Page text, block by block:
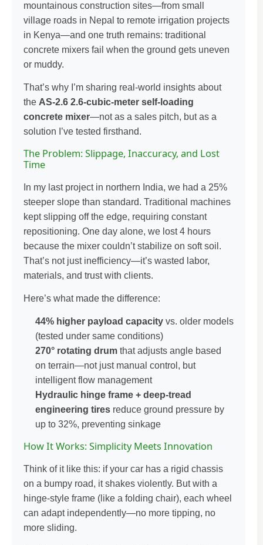
mountainous construction sites—from small
village roads in Nepal to remote irrigation projects
in Kenya—and one truth remains: traditional
concrete mixers fail when the ground gets uneven
or muddy.
That’s why I’m sharing real-world insights about
the AS-2.6 2.6-cubic-meter self-loading
concrete mixer—not as a sales pitch, but as a
solution I’ve tested firsthand.
The Problem: Slippage, Inaccuracy, and Lost
Time
In my last project in northern India, we had a 25%
steeper slope than standard. Traditional machines
kept slipping off the edge, requiring constant
repositioning. One day alone, we lost 4 hours
because the mixer couldn’t stabilize on soft soil.
That’s not just inefficiency—it’s wasted labor,
materials, and trust with clients.
Here’s what made the difference:
44% higher payload capacity vs. older models
(tested under same conditions)
270° rotating drum that adjusts angle based
on terrain—not just manual control, but
intelligent flow management
Hydraulic hinge frame + deep-tread
engineering tires reduce ground pressure by
up to 32%, preventing sinkage
How It Works: Simplicity Meets Innovation
Think of it like this: if your car has a rigid chassis
on a bumpy road, it shakes violently. But with a
hinge-style frame (like a folding chair), each wheel
can adapt independently—no more tipping, no
more sliding.